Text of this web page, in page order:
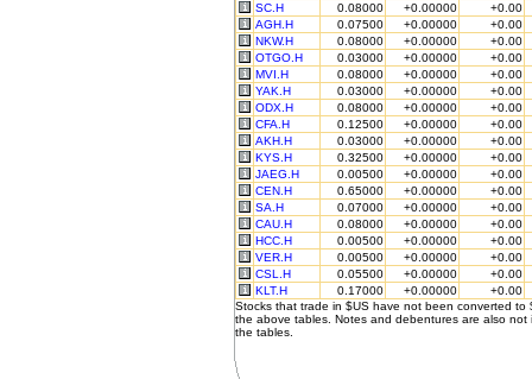
SC.H
0.08000 +0.00000
+0.00
AGH.H
0.07500 +0.00000
+0.00
NKW.H
0.08000 +0.00000
+0.00
OTGO.H
0.03000 +0.00000
+0.00
MVI.H
0.08000 +0.00000
+0.00
YAK.H
0.03000 +0.00000
+0.00
ODX.H
0.08000 +0.00000
+0.00
CFA.H
0.12500 +0.00000
+0.00
AKH.H
0.03000 +0.00000
+0.00
KYS.H
0.32500 +0.00000
+0.00
JAEG.H
0.00500 +0.00000
+0.00
CEN.H
0.65000 +0.00000
+0.00
SA.H
0.07000 +0.00000
+0.00
CAU.H
0.08000 +0.00000
+0.00
HCC.H
0.00500 +0.00000
+0.00
VER.H
0.00500 +0.00000
+0.00
CSL.H
0.05500 +0.00000
+0.00
KLT.H
0.17000 +0.00000
+0.00
Stocks that trade in $US have not been converted to
the above tables. Notes and debentures are also not
the tables.